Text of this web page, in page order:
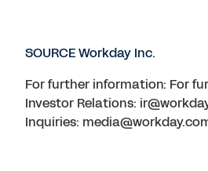
SOURCE Workday Inc.
For further information: For
Investor Relations:
Inquiries: